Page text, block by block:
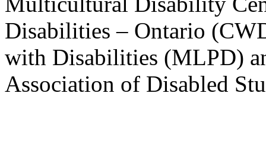
Disabilities – Ontario
with Disabilities (MLPD)
Association of Disabled